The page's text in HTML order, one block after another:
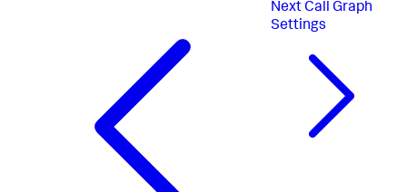
NextCall Graph
Settings